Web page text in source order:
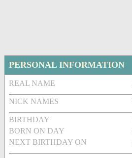
PERSONAL INFORMATION
REAL NAME
NICK NAMES
BIRTHDAY
BORN ON DAY
NEXT BIRTHDAY ON